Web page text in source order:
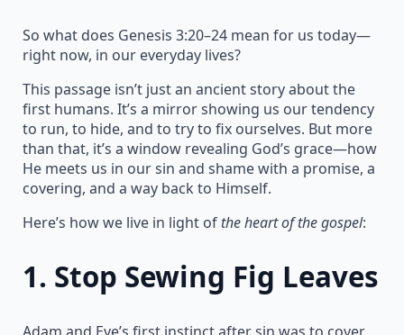
So what does Genesis 3:20–24 mean for us today—
right now, in our everyday lives?
This passage isn’t just an ancient story about the
first humans. It’s a mirror showing us our tendency
to run, to hide, and to try to fix ourselves. But more
than that, it’s a window revealing God’s grace—how
He meets us in our sin and shame with a promise, a
covering, and a way back to Himself.
Here’s how we live in light of the heart of the gospel:
1. Stop Sewing Fig Leaves